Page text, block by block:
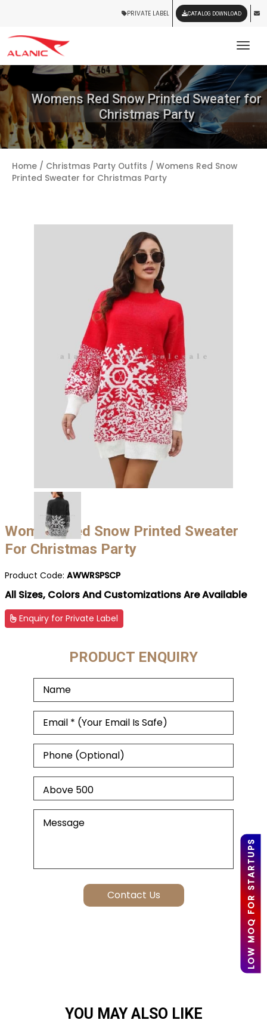
LOW MOQ FOR STARTUPS
PRIVATE LABEL CATALOG DOWNLOAD
Womens Red Snow Printed Sweater for
Christmas Party
Home / Christmas Party Outfits / Womens Red Snow
Printed Sweater for Christmas Party
Womens Red Snow Printed Sweater
For Christmas Party
Product Code: AWWRSPSCP
All Sizes, Colors And Customizations Are Available
Enquiry for Private Label
PRODUCT ENQUIRY
YOU MAY ALSO LIKE